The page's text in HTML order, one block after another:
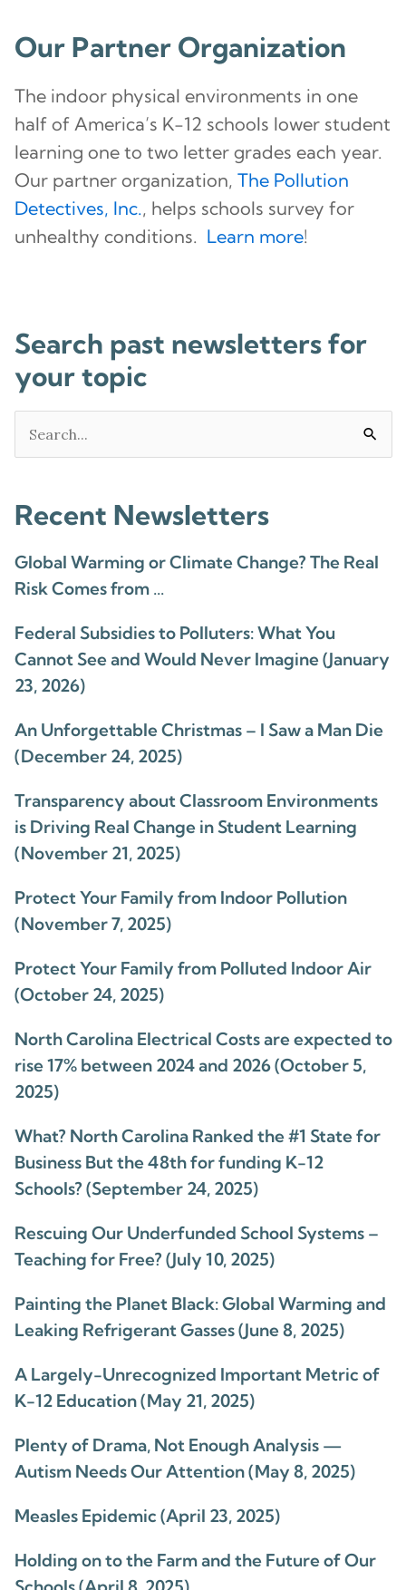
Our Partner Organization
The indoor physical environments in one
half of America’s K-12 schools lower student
learning one to two letter grades each year.
Our partner organization, The Pollution
Detectives, Inc., helps schools survey for
unhealthy conditions. Learn more!
Search past newsletters for
your topic
for:
Recent Newsletters
Global Warming or Climate Change? The Real
Risk Comes from …
Federal Subsidies to Polluters: What You
Cannot See and Would Never Imagine (January
23, 2026)
An Unforgettable Christmas – I Saw a Man Die
(December 24, 2025)
Transparency about Classroom Environments
is Driving Real Change in Student Learning
(November 21, 2025)
Protect Your Family from Indoor Pollution
(November 7, 2025)
Protect Your Family from Polluted Indoor Air
(October 24, 2025)
North Carolina Electrical Costs are expected to
rise 17% between 2024 and 2026 (October 5,
2025)
What? North Carolina Ranked the #1 State for
Business But the 48th for funding K-12
Schools? (September 24, 2025)
Rescuing Our Underfunded School Systems –
Teaching for Free? (July 10, 2025)
Painting the Planet Black: Global Warming and
Leaking Refrigerant Gasses (June 8, 2025)
A Largely-Unrecognized Important Metric of
K-12 Education (May 21, 2025)
Plenty of Drama, Not Enough Analysis —
Autism Needs Our Attention (May 8, 2025)
Measles Epidemic (April 23, 2025)
Holding on to the Farm and the Future of Our